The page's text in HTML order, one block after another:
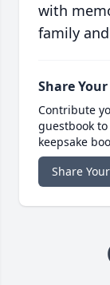
with
family
Share
Contribute
guestbook
keepsake
Share